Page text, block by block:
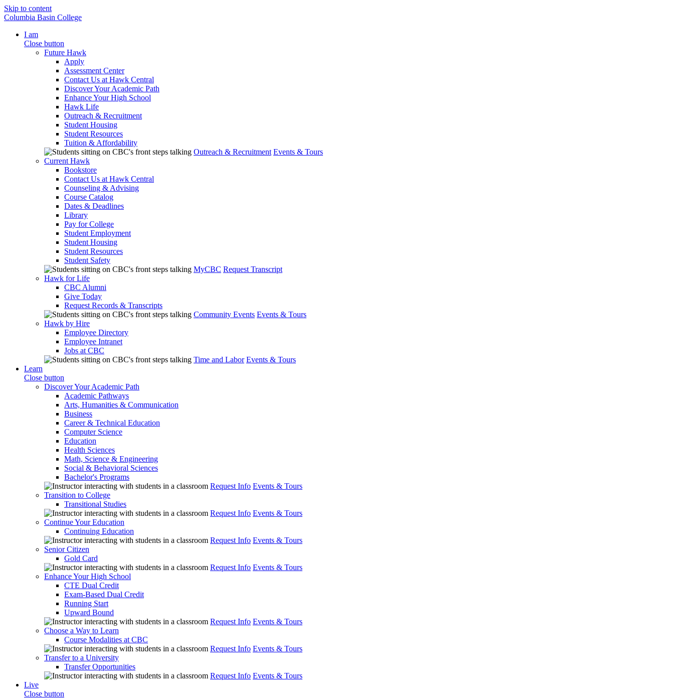
Skip to content
Columbia Basin College
I am
Close button
Future Hawk
Apply
Assessment Center
Contact Us at Hawk Central
Discover Your Academic Path
Enhance Your High School
Hawk Life
Outreach & Recruitment
Student Housing
Student Resources
Tuition & Affordability
Outreach & Recruitment Events & Tours
Current Hawk
Bookstore
Contact Us at Hawk Central
Counseling & Advising
Course Catalog
Dates & Deadlines
Library
Pay for College
Student Employment
Student Housing
Student Resources
Student Safety
MyCBC Request Transcript
Hawk for Life
CBC Alumni
Give Today
Request Records & Transcripts
Community Events Events & Tours
Hawk by Hire
Employee Directory
Employee Intranet
Jobs at CBC
Time and Labor Events & Tours
Learn
Close button
Discover Your Academic Path
Academic Pathways
Arts, Humanities & Communication
Business
Career & Technical Education
Computer Science
Education
Health Sciences
Math, Science & Engineering
Social & Behavioral Sciences
Bachelor's Programs
Request Info Events & Tours
Transition to College
Transitional Studies
Request Info Events & Tours
Continue Your Education
Continuing Education
Request Info Events & Tours
Senior Citizen
Gold Card
Request Info Events & Tours
Enhance Your High School
CTE Dual Credit
Exam-Based Dual Credit
Running Start
Upward Bound
Request Info Events & Tours
Choose a Way to Learn
Course Modalities at CBC
Request Info Events & Tours
Transfer to a University
Transfer Opportunities
Request Info Events & Tours
Live
Close button